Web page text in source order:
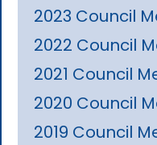
2023 Council
2022 Council
2021 Council
2020 Council
2019 Council